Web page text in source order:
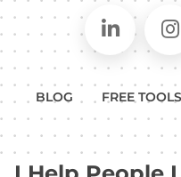
BLOG FREE TOOLS